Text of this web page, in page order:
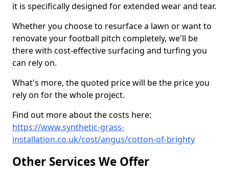
it is specifically designed for extended wear and tear.
Whether you choose to resurface a lawn or want to
renovate your football pitch completely, we'll be
there with cost-effective surfacing and turfing you
can rely on.
What's more, the quoted price will be the price you
rely on for the whole project.
Find out more about the costs here:
https://www.synthetic-grass-
installation.co.uk/cost/angus/cotton-of-brighty
Other Services We Offer